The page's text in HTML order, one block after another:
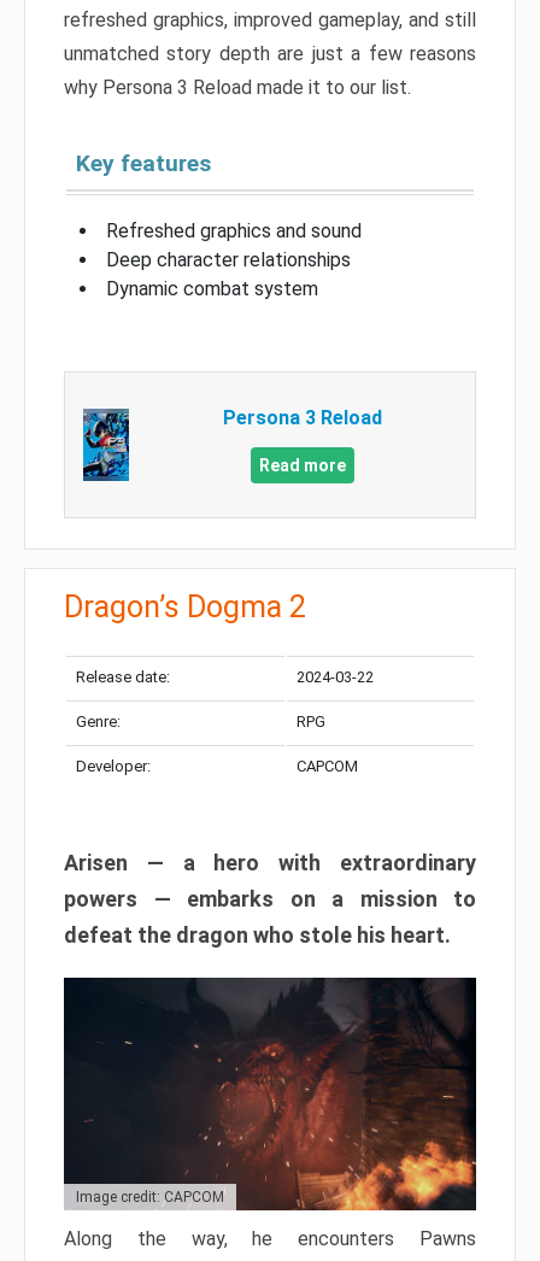
refreshed graphics, improved gameplay, and still
unmatched story depth are just a few reasons
why Persona 3 Reload made it to our list.
Key features
Refreshed graphics and sound
Deep character relationships
Dynamic combat system
Persona 3 Reload
Read more
Dragon’s Dogma 2
Release date: 2024-03-22
Genre: RPG
Developer: CAPCOM
Arisen — a hero with extraordinary
powers — embarks on a mission to
defeat the dragon who stole his heart.
Image credit: CAPCOM
Along the way, he encounters Pawns